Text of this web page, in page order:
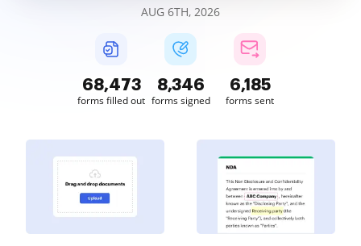
AUG 6TH, 2026
68,473
forms filled out
8,346
forms signed
6,185
forms sent